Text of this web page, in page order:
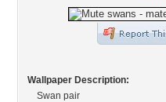
Wallpaper Description:
Swan pair